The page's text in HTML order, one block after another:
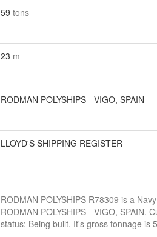
59 tons
23 m
RODMAN POLYSHIPS - VIGO, SPAIN
LLOYD'S SHIPPING REGISTER
RODMAN POLYSHIPS R78309 is a
RODMAN POLYSHIPS - VIGO, SPAIN.
status: Being built. It's gross tonnage is